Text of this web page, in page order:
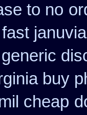
to no
buy
cheap